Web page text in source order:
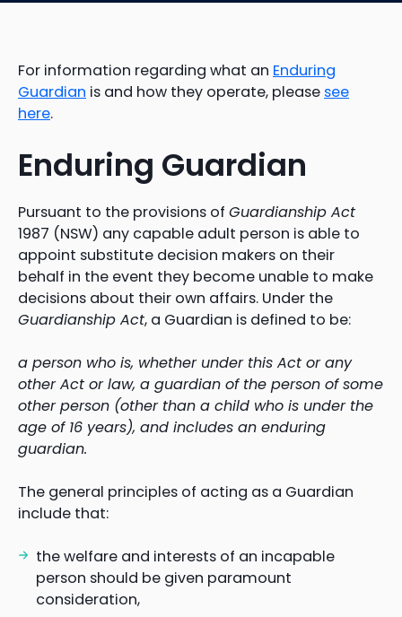
For information regarding what an Enduring
Guardian is and how they operate, please see
here.
Enduring Guardian
Pursuant to the provisions of Guardianship Act
1987 (NSW) any capable adult person is able to
appoint substitute decision makers on their
behalf in the event they become unable to make
decisions about their own affairs. Under the
Guardianship Act, a Guardian is defined to be:
a person who is, whether under this Act or any
other Act or law, a guardian of the person of some
other person (other than a child who is under the
age of 16 years), and includes an enduring
guardian.
The general principles of acting as a Guardian
include that:
the welfare and interests of an incapable
person should be given paramount
consideration,